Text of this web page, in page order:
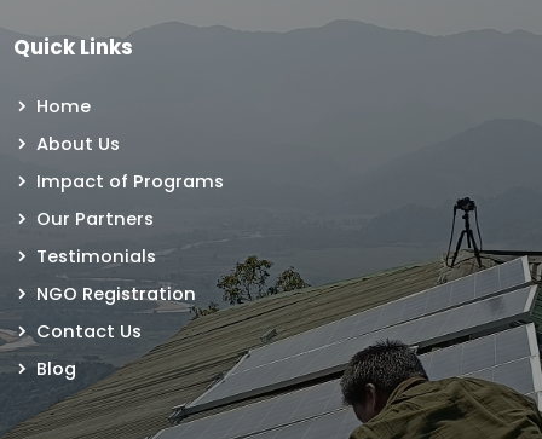
Quick Links
Home
About Us
Impact of Programs
Our Partners
Testimonials
NGO Registration
Contact Us
Blog